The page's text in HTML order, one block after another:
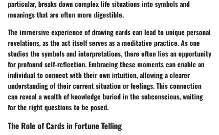
particular, breaks down complex life situations into symbols and
meanings that are often more digestible.
The immersive experience of drawing cards can lead to unique personal
revelations, as the act itself serves as a meditative practice. As one
studies the symbols and interpretations, there often lies an opportunity
for profound self-reflection. Embracing these moments can enable an
individual to connect with their own intuition, allowing a clearer
understanding of their current situation or feelings. This connection
can reveal a wealth of knowledge buried in the subconscious, waiting
for the right questions to be posed.
The Role of Cards in Fortune Telling